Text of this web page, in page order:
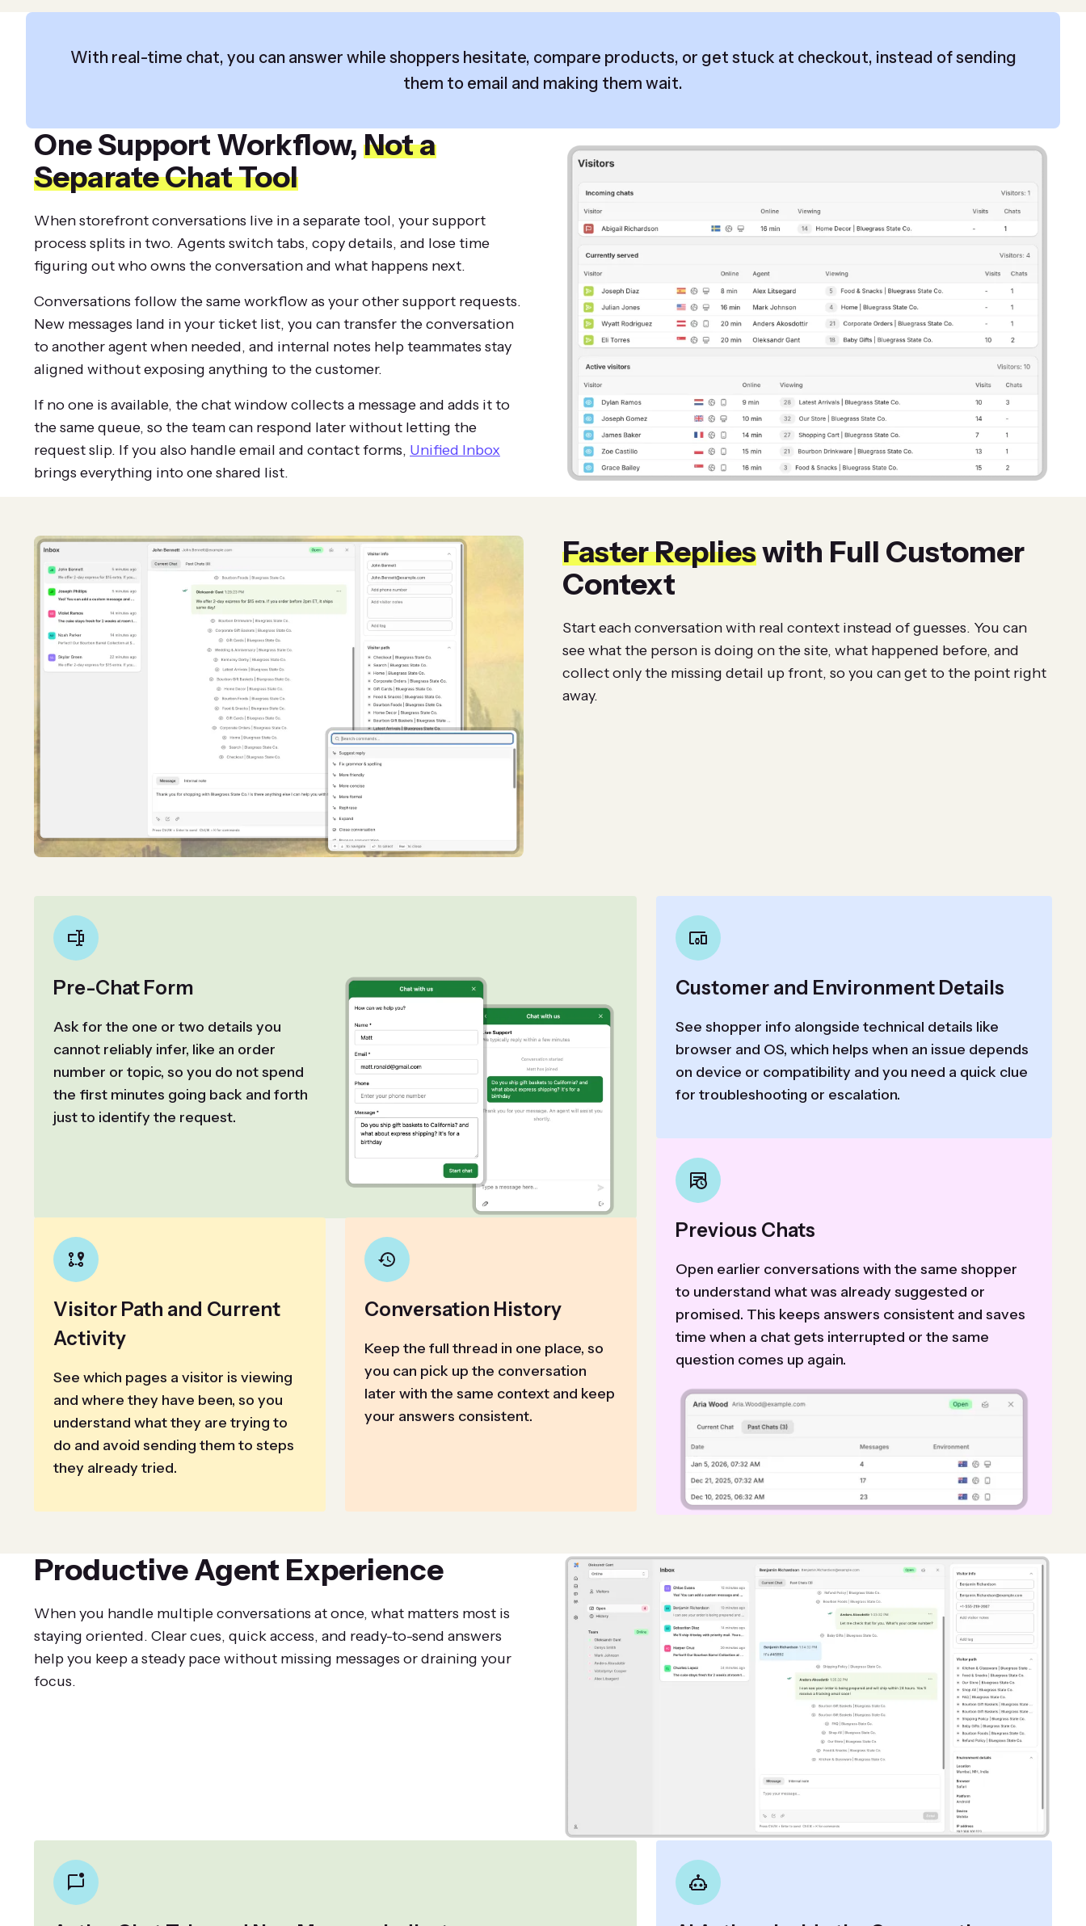
With real-time chat, you can answer while shoppers hesitate, compare products, or get stuck at checkout, instead of sending
them to email and making them wait.
One Support Workflow, Not a
Separate Chat Tool
When storefront conversations live in a separate tool, your support
process splits in two. Agents switch tabs, copy details, and lose time
figuring out who owns the conversation and what happens next.
Conversations follow the same workflow as your other support requests.
New messages land in your ticket list, you can transfer the conversation
to another agent when needed, and internal notes help teammates stay
aligned without exposing anything to the customer.
If no one is available, the chat window collects a message and adds it to
the same queue, so the team can respond later without letting the
request slip. If you also handle email and contact forms, Unified Inbox
brings everything into one shared list.
Faster Replieswith Full Customer
Context
Start each conversation with real context instead of guesses. You can
see what the person is doing on the site, what happened before, and
collect only the missing detail up front, so you can get to the point right
away.
Pre-Chat Form
Ask for the one or two details you
cannot reliably infer, like an order
number or topic, so you do not spend
the first minutes going back and forth
just to identify the request.
Visitor Path and Current
Activity
See which pages a visitor is viewing
and where they have been, so you
understand what they are trying to
do and avoid sending them to steps
they already tried.
Conversation History
Keep the full thread in one place, so
you can pick up the conversation
later with the same context and keep
your answers consistent.
Customer and Environment Details
See shopper info alongside technical details like
browser and OS, which helps when an issue depends
on device or compatibility and you need a quick clue
for troubleshooting or escalation.
Previous Chats
Open earlier conversations with the same shopper
to understand what was already suggested or
promised. This keeps answers consistent and saves
time when a chat gets interrupted or the same
question comes up again.
Productive Agent Experience
When you handle multiple conversations at once, what matters most is
staying oriented. Clear cues, quick access, and ready-to-send answers
help you keep a steady pace without missing messages or draining your
focus.